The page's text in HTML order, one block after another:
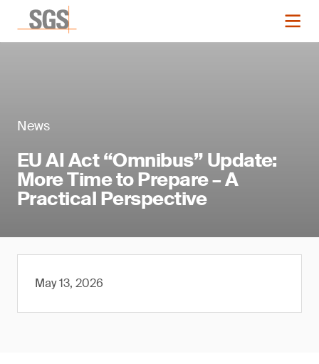
News
EU AI Act “Omnibus” Update:
More Time to Prepare – A
Practical Perspective
May 13, 2026